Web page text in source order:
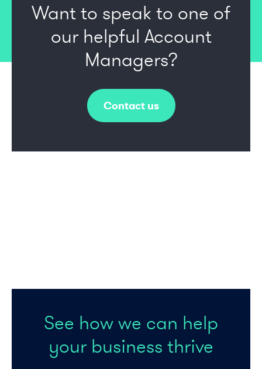
Want to speak to one of
ourhelpful Account
Managers?
Contact us
See how we can help
your business thrive